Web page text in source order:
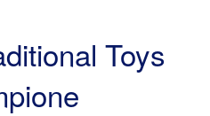
Toys